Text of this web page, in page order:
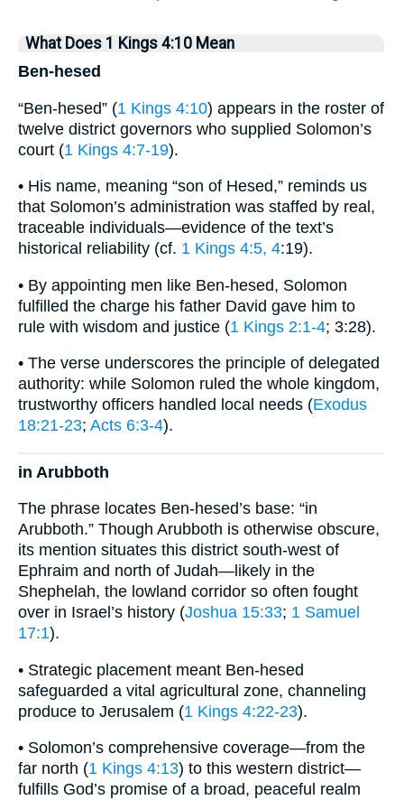
What Does 1 Kings 4:10 Mean
Ben-hesed
“Ben-hesed” (1 Kings 4:10) appears in the roster of
twelve district governors who supplied Solomon’s
court (1 Kings 4:7-19).
• His name, meaning “son of Hesed,” reminds us
that Solomon’s administration was staffed by real,
traceable individuals—evidence of the text’s
historical reliability (cf. 1 Kings 4:5, 4:19).
• By appointing men like Ben-hesed, Solomon
fulfilled the charge his father David gave him to
rule with wisdom and justice (1 Kings 2:1-4; 3:28).
• The verse underscores the principle of delegated
authority: while Solomon ruled the whole kingdom,
trustworthy officers handled local needs (Exodus
18:21-23; Acts 6:3-4).
in Arubboth
The phrase locates Ben-hesed’s base: “in
Arubboth.” Though Arubboth is otherwise obscure,
its mention situates this district south-west of
Ephraim and north of Judah—likely in the
Shephelah, the lowland corridor so often fought
over in Israel’s history (Joshua 15:33; 1 Samuel
17:1).
• Strategic placement meant Ben-hesed
safeguarded a vital agricultural zone, channeling
produce to Jerusalem (1 Kings 4:22-23).
• Solomon’s comprehensive coverage—from the
far north (1 Kings 4:13) to this western district—
fulfills God’s promise of a broad, peaceful realm